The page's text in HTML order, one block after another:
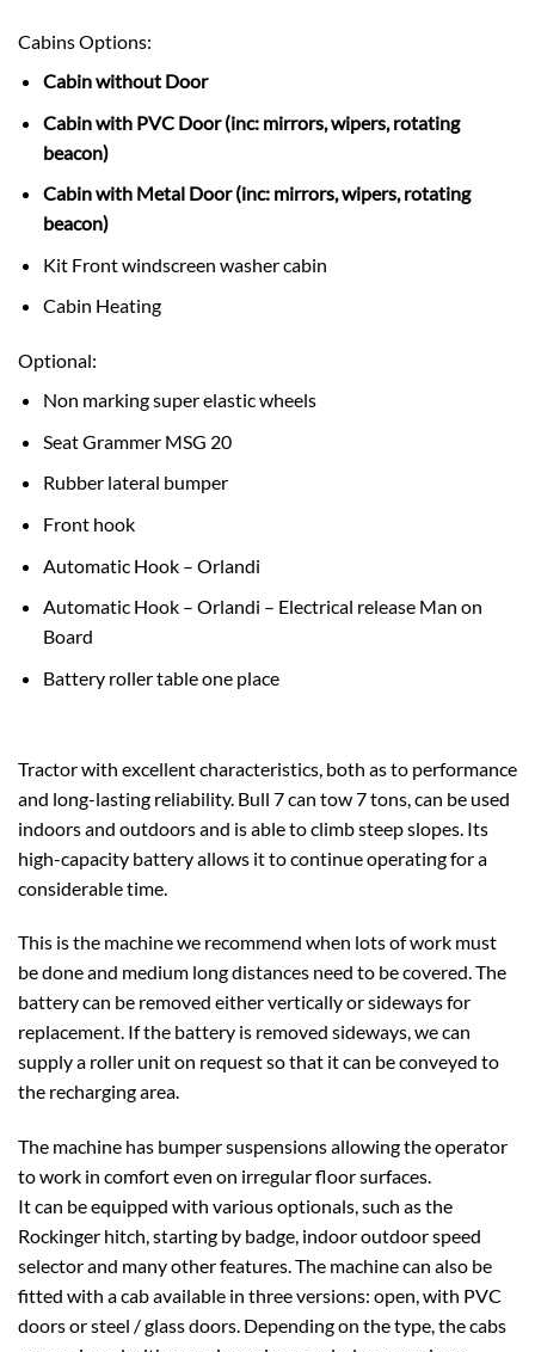
Cabins Options:
Cabin without Door
Cabin with PVC Door (inc: mirrors, wipers, rotating
beacon)
Cabin with Metal Door (inc: mirrors, wipers, rotating
beacon)
Kit Front windscreen washer cabin
Cabin Heating
Optional:
Non marking super elastic wheels
Seat Grammer MSG 20
Rubber lateral bumper
Front hook
Automatic Hook – Orlandi
Automatic Hook – Orlandi – Electrical release Man on
Board
Battery roller table one place
Tractor with excellent characteristics, both as to performance
and long-lasting reliability. Bull 7 can tow 7 tons, can be used
indoors and outdoors and is able to climb steep slopes. Its
high-capacity battery allows it to continue operating for a
considerable time.
This is the machine we recommend when lots of work must
be done and medium long distances need to be covered. The
battery can be removed either vertically or sideways for
replacement. If the battery is removed sideways, we can
supply a roller unit on request so that it can be conveyed to
the recharging area.
The machine has bumper suspensions allowing the operator
to work in comfort even on irregular floor surfaces.
It can be equipped with various optionals, such as the
Rockinger hitch, starting by badge, indoor outdoor speed
selector and many other features. The machine can also be
fitted with a cab available in three versions: open, with PVC
doors or steel / glass doors. Depending on the type, the cabs